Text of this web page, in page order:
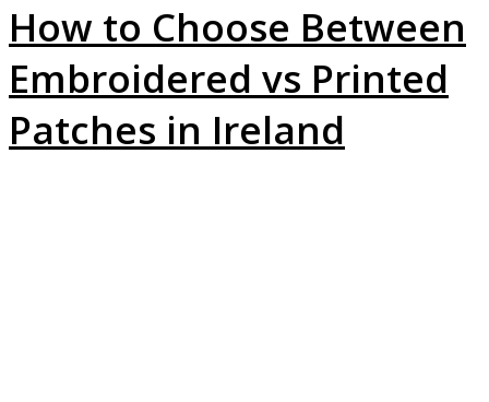
How to Choose Between
Embroidered vs Printed
Patches in Ireland